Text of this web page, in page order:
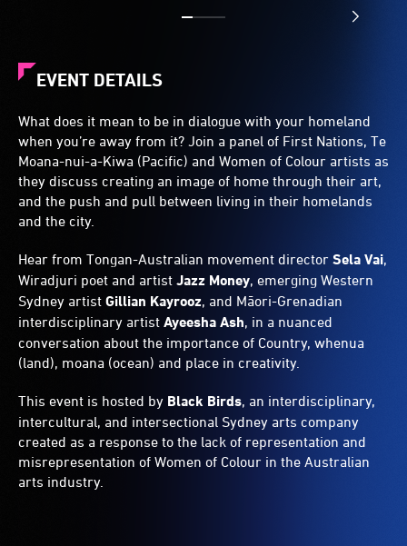
EVENT DETAILS
What does it mean to be in dialogue with your homeland
when you’re away from it? Join a panel of First Nations, Te
Moana-nui-a-Kiwa (Pacific) and Women of Colour artists as
they discuss creating an image of home through their art,
and the push and pull between living in their homelands
and the city.
Hear from Tongan-Australian movement director Sela Vai,
Wiradjuri poet and artist Jazz Money, emerging Western
Sydney artist Gillian Kayrooz, and Māori-Grenadian
interdisciplinary artist Ayeesha Ash, in a nuanced
conversation about the importance of Country, whenua
(land), moana (ocean) and place in creativity.
This event is hosted by Black Birds, an interdisciplinary,
intercultural, and intersectional Sydney arts company
created as a response to the lack of representation and
misrepresentation of Women of Colour in the Australian
arts industry.